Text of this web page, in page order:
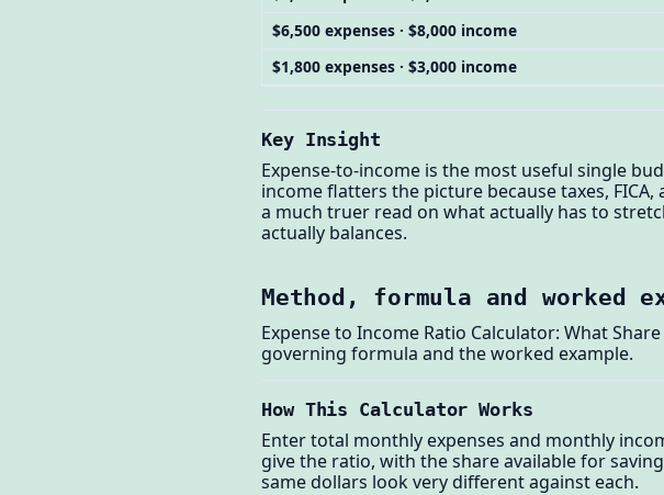
$6,500 expenses · $8,000 income
$1,800 expenses · $3,000 income
Key Insight
Expense-to-income is the most useful single
income flatters the picture because taxes,
a much truer read on what actually has to
actually balances.
Method, formula and worked
Expense to Income Ratio Calculator: What
governing formula and the worked example.
How This Calculator Works
Enter total monthly expenses and monthly
give the ratio, with the share available for
same dollars look very different against each.